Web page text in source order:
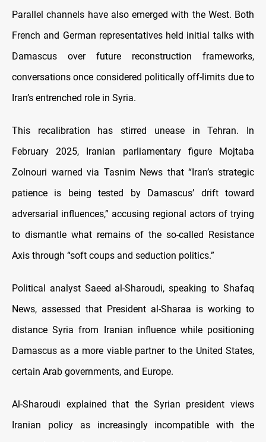
Parallel channels have also emerged with the West. Both
French and German representatives held initial talks with
Damascus over future reconstruction frameworks,
conversations once considered politically off-limits due to
Iran’s entrenched role in Syria.
This recalibration has stirred unease in Tehran. In
February 2025, Iranian parliamentary figure Mojtaba
Zolnouri warned via Tasnim News that “Iran’s strategic
patience is being tested by Damascus’ drift toward
adversarial influences,” accusing regional actors of trying
to dismantle what remains of the so-called Resistance
Axis through “soft coups and seduction politics.”
Political analyst Saeed al-Sharoudi, speaking to Shafaq
News, assessed that President al-Sharaa is working to
distance Syria from Iranian influence while positioning
Damascus as a more viable partner to the United States,
certain Arab governments, and Europe.
Al-Sharoudi explained that the Syrian president views
Iranian policy as increasingly incompatible with the